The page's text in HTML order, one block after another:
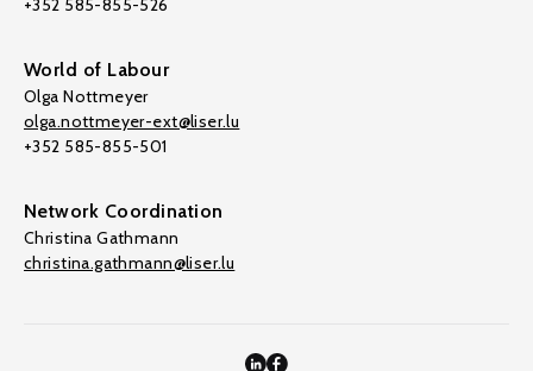
+352 585-855-526
World of Labour
Olga Nottmeyer
olga.nottmeyer-ext@liser.lu
+352 585-855-501
Network Coordination
Christina Gathmann
christina.gathmann@liser.lu